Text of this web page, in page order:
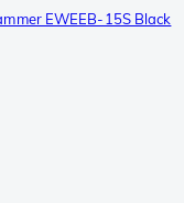
EWEEB-15S Black